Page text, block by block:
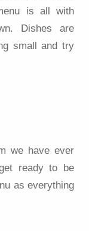
is all with
Dishes are
small and try
we have ever
ready to be
as everything